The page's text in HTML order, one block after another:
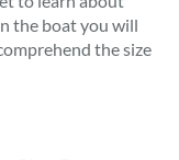
the boat you will
the size